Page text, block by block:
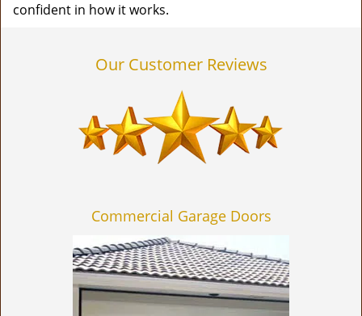
confident in how it works.
Our Customer Reviews
Commercial Garage Doors